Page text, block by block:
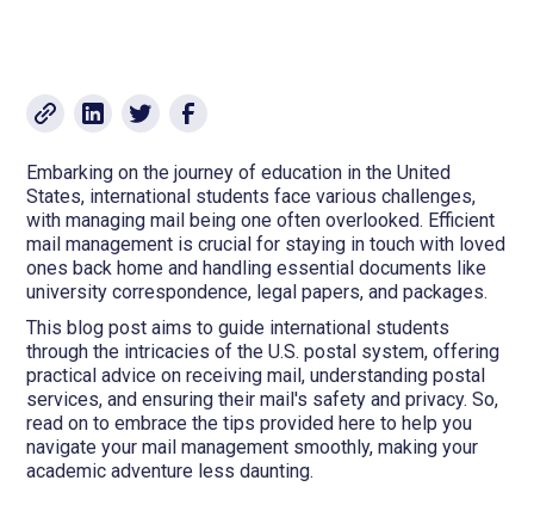
Embarking on the journey of education in the United
States, international students face various challenges,
with managing mail being one often overlooked. Efficient
mail management is crucial for staying in touch with loved
ones back home and handling essential documents like
university correspondence, legal papers, and packages.
This blog post aims to guide international students
through the intricacies of the U.S. postal system, offering
practical advice on receiving mail, understanding postal
services, and ensuring their mail's safety and privacy. So,
read on to embrace the tips provided here to help you
navigate your mail management smoothly, making your
academic adventure less daunting.